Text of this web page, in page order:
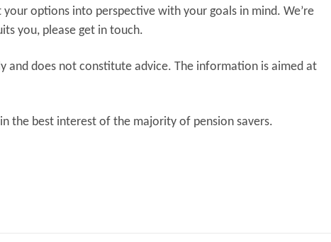
options into perspective with your goals in mind. We’re
you, please get in touch.
and does not constitute advice. The information is aimed at
the best interest of the majority of pension savers.